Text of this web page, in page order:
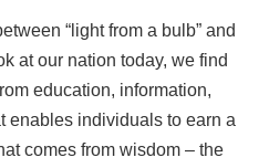
“light from a bulb” and
at our nation today, we find
education, information,
enables individuals to earn a
comes from wisdom – the